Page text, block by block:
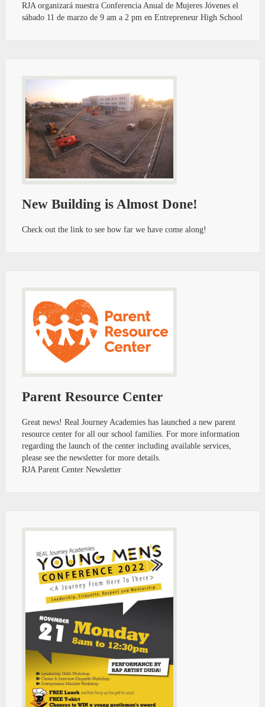
RJA organizará nuestra Conferencia Anual de Mujeres Jóvenes el
sábado 11 de marzo de 9 am a 2 pm en Entrepreneur High School
New Building is Almost Done!
Check out the link to see how far we have come along!
Parent Resource Center
Great news! Real Journey Academies has launched a new parent
resource center for all our school families. For more information
regarding the launch of the center including available services,
please see the newsletter for more details.
RJA Parent Center Newsletter